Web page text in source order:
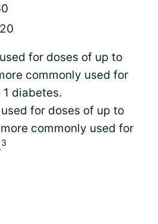
for doses of up to
commonly used for
diabetes.
for doses of up to
commonly used for
3